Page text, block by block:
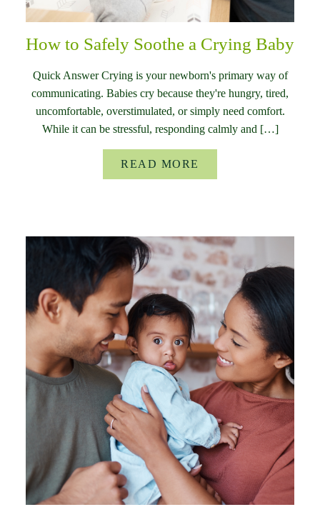
How to Safely Soothe a Crying Baby
Quick Answer Crying is your newborn's primary way of
communicating. Babies cry because they're hungry, tired,
uncomfortable, overstimulated, or simply need comfort.
While it can be stressful, responding calmly and […]
READ MORE